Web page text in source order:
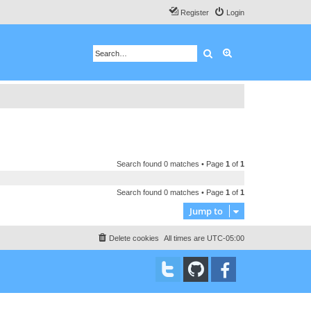
Login
Register
Search
Search found 0 matches • Page 1 of 1
Search found 0 matches • Page 1 of 1
Jump to
All times are UTC-05:00
Delete cookies